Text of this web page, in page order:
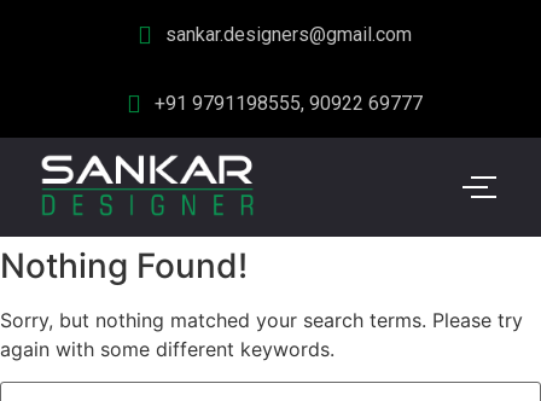
sankar.designers@gmail.com
+91 9791198555, 90922 69777
Nothing Found!
Sorry, but nothing matched your search terms. Please try
again with some different keywords.